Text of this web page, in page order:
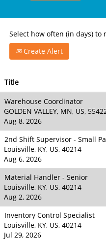
Select how often (in days) to
Create Alert
Title
Warehouse Coordinator
GOLDEN VALLEY, MN, US,
Aug 8, 2026
2nd Shift Supervisor - Small
Louisville, KY, US, 40214
Aug 6, 2026
Material Handler - Senior
Louisville, KY, US, 40214
Aug 2, 2026
Inventory Control Specialist
Louisville, KY, US, 40214
Jul 29, 2026